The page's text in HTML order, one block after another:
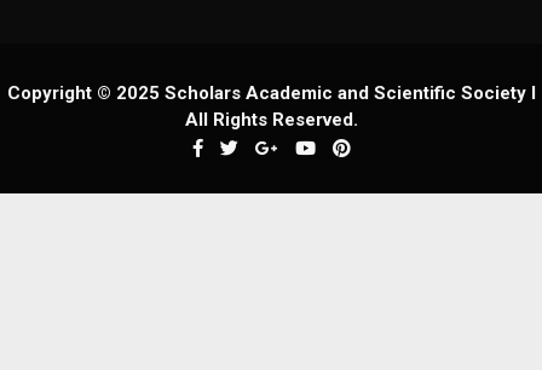
Copyright © 2025 Scholars Academic and Scientific Society I
All Rights Reserved.